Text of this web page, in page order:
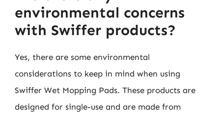
environmental concerns
with Swiffer products?
Yes, there are some environmental
considerations to keep in mind when using
Swiffer Wet Mopping Pads. These products are
designed for single-use and are made from